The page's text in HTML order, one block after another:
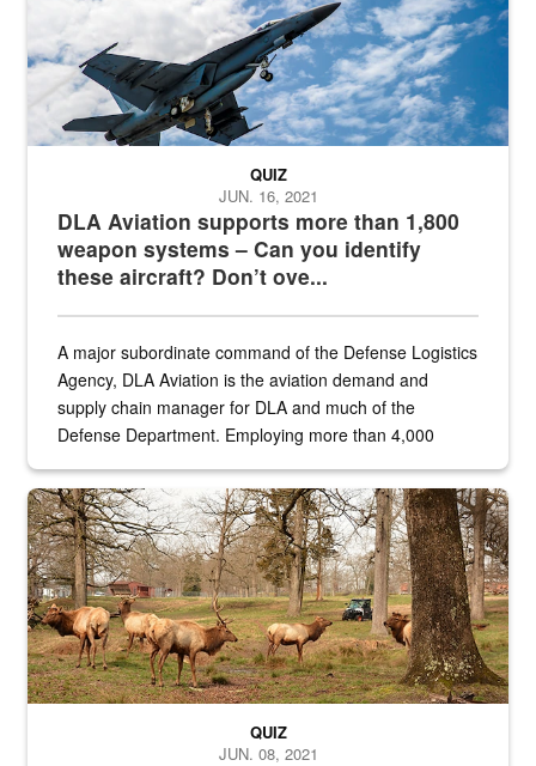
DLA Aviation supports more than 1,800
weapon systems – Can you identify
these aircraft? Don’t ove...
QUIZ
JUN. 16, 2021
A major subordinate command of the Defense Logistics
Agency, DLA Aviation is the aviation demand and
supply chain manager for DLA and much of the
Defense Department. Employing more than 4,000
the...
Maintenance supervisor drives wildlife biologist around the elk
QUIZ
JUN. 08, 2021